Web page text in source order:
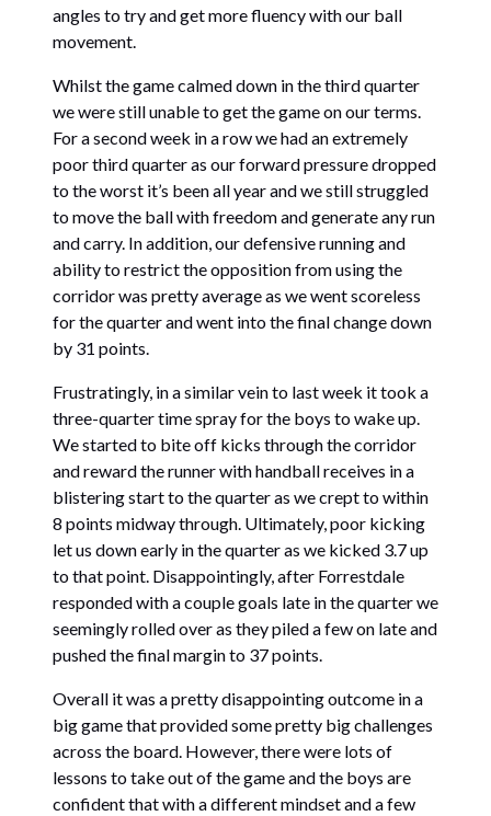
angles to try and get more fluency with our ball
movement.
Whilst the game calmed down in the third quarter
we were still unable to get the game on our terms.
For a second week in a row we had an extremely
poor third quarter as our forward pressure dropped
to the worst it’s been all year and we still struggled
to move the ball with freedom and generate any run
and carry. In addition, our defensive running and
ability to restrict the opposition from using the
corridor was pretty average as we went scoreless
for the quarter and went into the final change down
by 31 points.
Frustratingly, in a similar vein to last week it took a
three-quarter time spray for the boys to wake up.
We started to bite off kicks through the corridor
and reward the runner with handball receives in a
blistering start to the quarter as we crept to within
8 points midway through. Ultimately, poor kicking
let us down early in the quarter as we kicked 3.7 up
to that point. Disappointingly, after Forrestdale
responded with a couple goals late in the quarter we
seemingly rolled over as they piled a few on late and
pushed the final margin to 37 points.
Overall it was a pretty disappointing outcome in a
big game that provided some pretty big challenges
across the board. However, there were lots of
lessons to take out of the game and the boys are
confident that with a different mindset and a few